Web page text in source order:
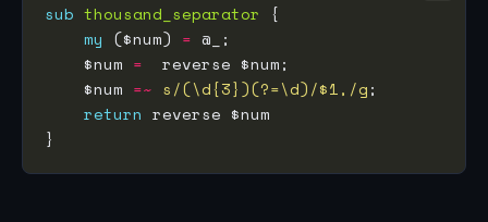
sub thousand_separator
my ($num) =
    $num
=
    $num
=~ s/(\d{3})(?=\d)/$1,/g
return